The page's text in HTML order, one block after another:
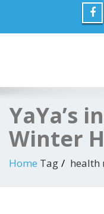
YaYa’s
Winter
Home Tag health